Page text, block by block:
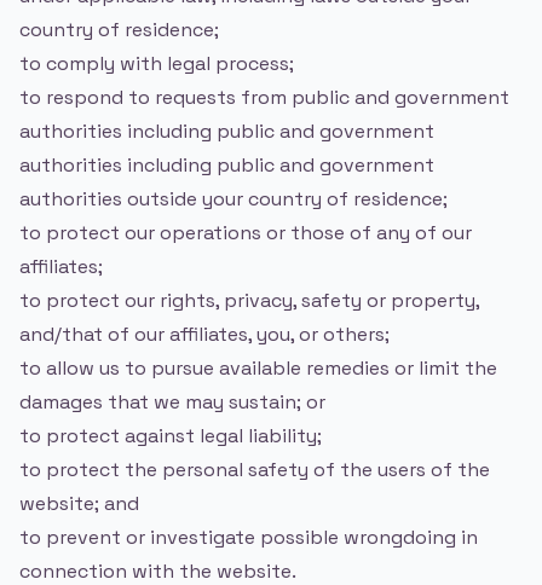
country of residence;
to comply with legal process;
to respond to requests from public and government
authorities including public and government
authorities including public and government
authorities outside your country of residence;
to protect our operations or those of any of our
affiliates;
to protect our rights, privacy, safety or property,
and/that of our affiliates, you, or others;
to allow us to pursue available remedies or limit the
damages that we may sustain; or
to protect against legal liability;
to protect the personal safety of the users of the
website; and
to prevent or investigate possible wrongdoing in
connection with the website.